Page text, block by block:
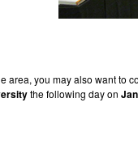
area, you may also want to
the following day on